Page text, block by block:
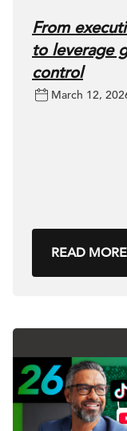
From
to leverage
control
March 12,
READ MORE